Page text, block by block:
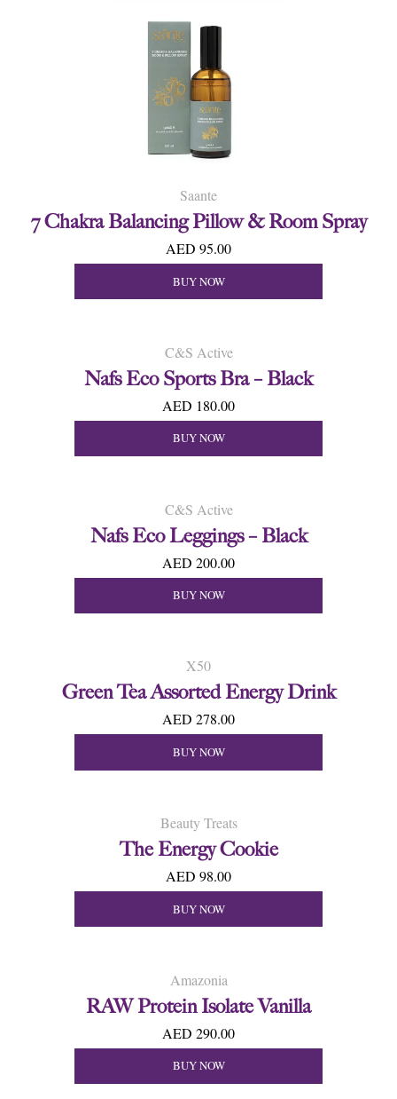
Saante
7 Chakra Balancing Pillow & Room Spray
AED 95.00
BUY NOW
C&S Active
Nafs Eco Sports Bra – Black
AED 180.00
BUY NOW
C&S Active
Nafs Eco Leggings – Black
AED 200.00
BUY NOW
X50
Green Tea Assorted Energy Drink
AED 278.00
BUY NOW
Beauty Treats
The Energy Cookie
AED 98.00
BUY NOW
Amazonia
RAW Protein Isolate Vanilla
AED 290.00
BUY NOW